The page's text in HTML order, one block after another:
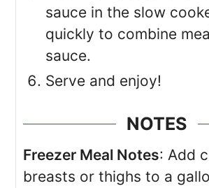
sauce in the slow
quickly to combine
sauce.
Serve and enjoy!
NOTES
Freezer Meal Notes: Add
breasts or thighs to a